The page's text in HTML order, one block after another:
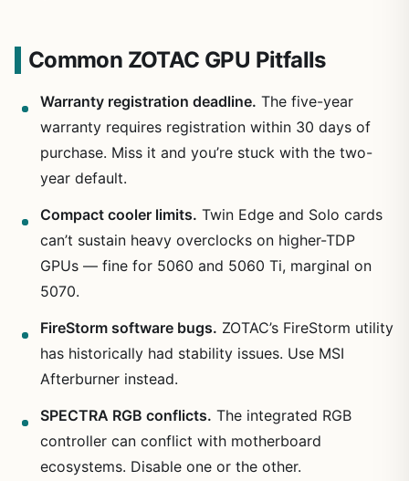
Common ZOTAC GPU Pitfalls
Warranty registration deadline. The five-year
warranty requires registration within 30 days of
purchase. Miss it and you’re stuck with the two-
year default.
Compact cooler limits. Twin Edge and Solo cards
can’t sustain heavy overclocks on higher-TDP
GPUs — fine for 5060 and 5060 Ti, marginal on
5070.
FireStorm software bugs. ZOTAC’s FireStorm utility
has historically had stability issues. Use MSI
Afterburner instead.
SPECTRA RGB conflicts. The integrated RGB
controller can conflict with motherboard
ecosystems. Disable one or the other.